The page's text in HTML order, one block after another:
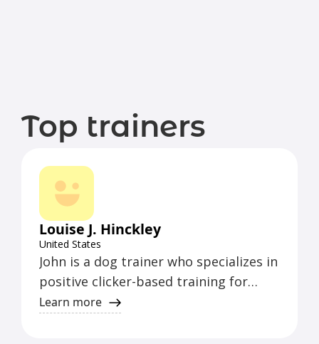
Top trainers
Louise J. Hinckley
United States
John is a dog trainer who specializes in
positive clicker-based training for
puppies, pet dogs, and performance
Learn more